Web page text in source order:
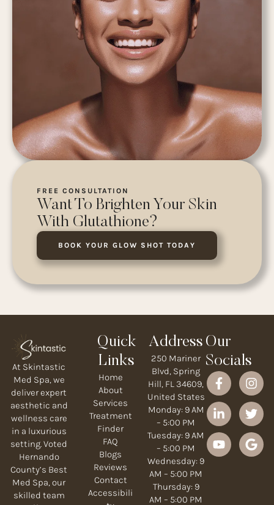
FREE CONSULTATION
Want To Brighten Your Skin
With Glutathione?
BOOK YOUR GLOW SHOT TODAY
At Skintastic
Med Spa, we
deliver expert
aesthetic and
wellness care
in a luxurious
setting. Voted
Hernando
County’s Best
Med Spa, our
skilled team
Quick
Links
Home
About
Services
Treatment
Finder
FAQ
Blogs
Reviews
Contact
Accessibili
Address
250 Mariner
Blvd, Spring
Hill, FL 34609,
United States
Monday: 9 AM
– 5:00 PM
Tuesday: 9 AM
– 5:00 PM
Wednesday: 9
AM – 5:00 PM
Thursday: 9
AM – 5:00 PM
Our
Socials